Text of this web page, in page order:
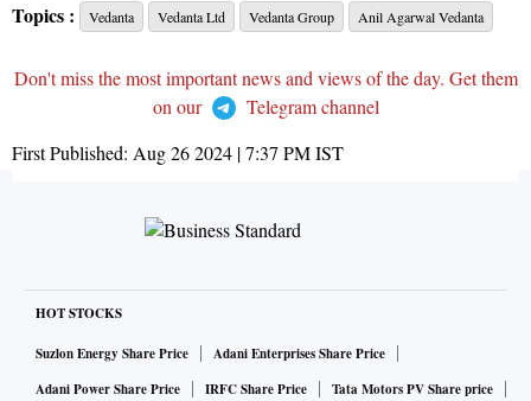
Topics : Vedanta Vedanta Ltd Vedanta Group Anil Agarwal Vedanta
Don't miss the most important news and views of the day. Get them
on our
Telegram channel
First Published: Aug 26 2024 | 7:37 PMIST
HOT STOCKS
Suzlon Energy Share Price
Adani Enterprises Share Price
Adani Power Share Price
IRFC Share Price
Tata Motors PV Share price